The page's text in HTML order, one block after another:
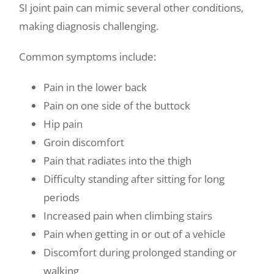
SI joint pain can mimic several other conditions,
making diagnosis challenging.
Common symptoms include:
Pain in the lower back
Pain on one side of the buttock
Hip pain
Groin discomfort
Pain that radiates into the thigh
Difficulty standing after sitting for long
periods
Increased pain when climbing stairs
Pain when getting in or out of a vehicle
Discomfort during prolonged standing or
walking